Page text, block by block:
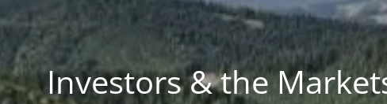
Investors & the